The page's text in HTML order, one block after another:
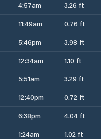
4:57am 3.26 ft
11:49am 0.76 ft
5:46pm 3.98 ft
12:34am 1.10 ft
5:51am 3.29 ft
12:40pm 0.72 ft
6:38pm 4.04 ft
1:24am 1.02 ft